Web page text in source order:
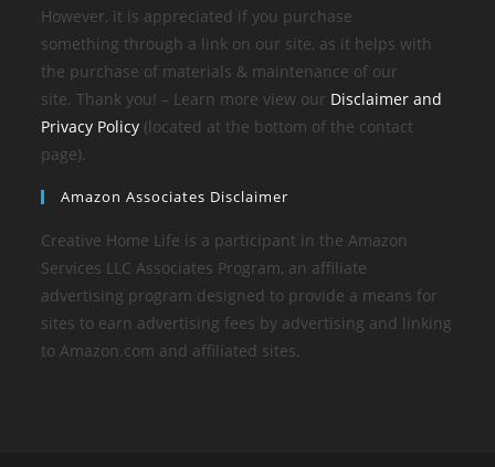
However, it is appreciated if you purchase
something through a link on our site, as it helps with
the purchase of materials & maintenance of our
site. Thank you! – Learn more view our Disclaimer and
Privacy Policy (located at the bottom of the contact
page).
Amazon Associates Disclaimer
Creative Home Life is a participant in the Amazon
Services LLC Associates Program, an affiliate
advertising program designed to provide a means for
sites to earn advertising fees by advertising and linking
to Amazon.com and affiliated sites.